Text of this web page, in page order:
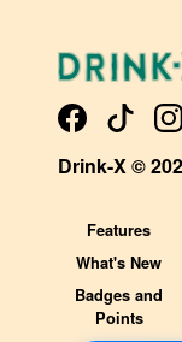
Drink-X ©
Features
What's New
Badges and
Points